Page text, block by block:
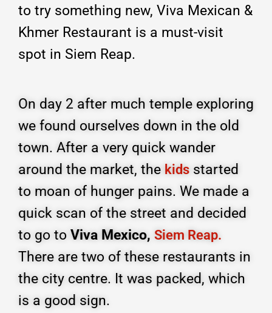
to try something new, Viva Mexican &
Khmer Restaurant is a must-visit
spot in Siem Reap.
On day 2 after much temple exploring
we found ourselves down in the old
town. After a very quick wander
around the market, the kids started
to moan of hunger pains. We made a
quick scan of the street and decided
to go to Viva Mexico, Siem Reap.
There are two of these restaurants in
the city centre. It was packed, which
is a good sign.